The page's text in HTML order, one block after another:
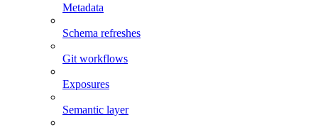
Metadata
Schema refreshes
Git workflows
Exposures
Semantic layer